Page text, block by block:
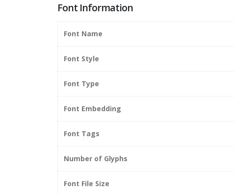
Font Information
Font Name
Font Style
Font Type
Font Embedding
Font Tags
Number of Glyphs
Font File Size